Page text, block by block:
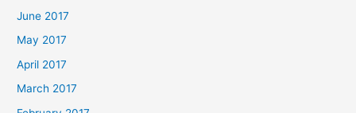
June 2017
May 2017
April 2017
March 2017